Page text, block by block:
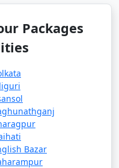
Packages
Bazar